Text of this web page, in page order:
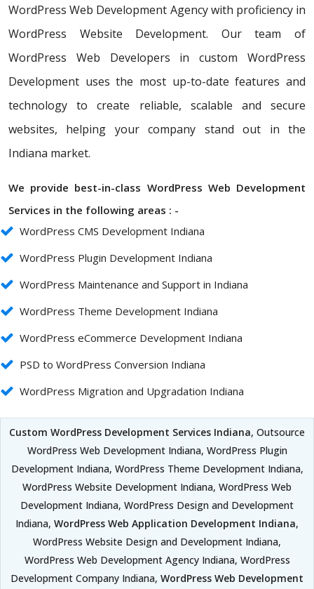
WordPress Web Development Agency with proficiency in
WordPress Website Development. Our team of
WordPress Web Developers in custom WordPress
Development uses the most up-to-date features and
technology to create reliable, scalable and secure
websites, helping your company stand out in the
Indiana market.
We provide best-in-class WordPress Web Development
Services in the following areas : -
WordPress CMS Development Indiana
WordPress Plugin Development Indiana
WordPress Maintenance and Support in Indiana
WordPress Theme Development Indiana
WordPress eCommerce Development Indiana
PSD to WordPress Conversion Indiana
WordPress Migration and Upgradation Indiana
Custom WordPress Development Services Indiana, Outsource
WordPress Web Development Indiana, WordPress Plugin
Development Indiana, WordPress Theme Development Indiana,
WordPress Website Development Indiana, WordPress Web
Development Indiana, WordPress Design and Development
Indiana, WordPress Web Application Development Indiana,
WordPress Website Design and Development Indiana,
WordPress Web Development Agency Indiana, WordPress
Development Company Indiana, WordPress Web Development